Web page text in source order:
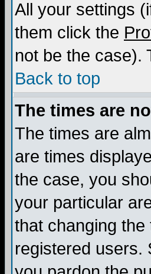
All your settings
them click the
not be the case).
Back to top
The times are
The times are
are times
the case, you
your particular
that changing
registered users.